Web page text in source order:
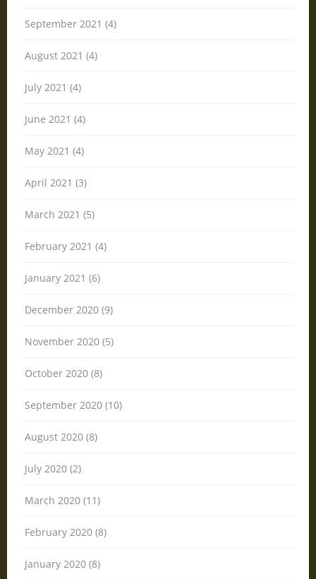
September 2021 (4)
August 2021 (4)
July 2021 (4)
June 2021 (4)
May 2021 (4)
April 2021 (3)
March 2021 (5)
February 2021 (4)
January 2021 (6)
December 2020 (9)
November 2020 (5)
October 2020 (8)
September 2020 (10)
August 2020 (8)
July 2020 (2)
March 2020 (11)
February 2020 (8)
January 2020 (8)